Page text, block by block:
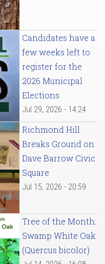
Candidates have a
few weeks left to
register for the
2026 Municipal
Elections
Jul 29, 2026 - 14:24
Richmond Hill
Breaks Ground on
Dave Barrow Civic
Square
Jul 15, 2026 - 20:59
Tree of the Month:
Swamp White Oak
(Quercus bicolor)